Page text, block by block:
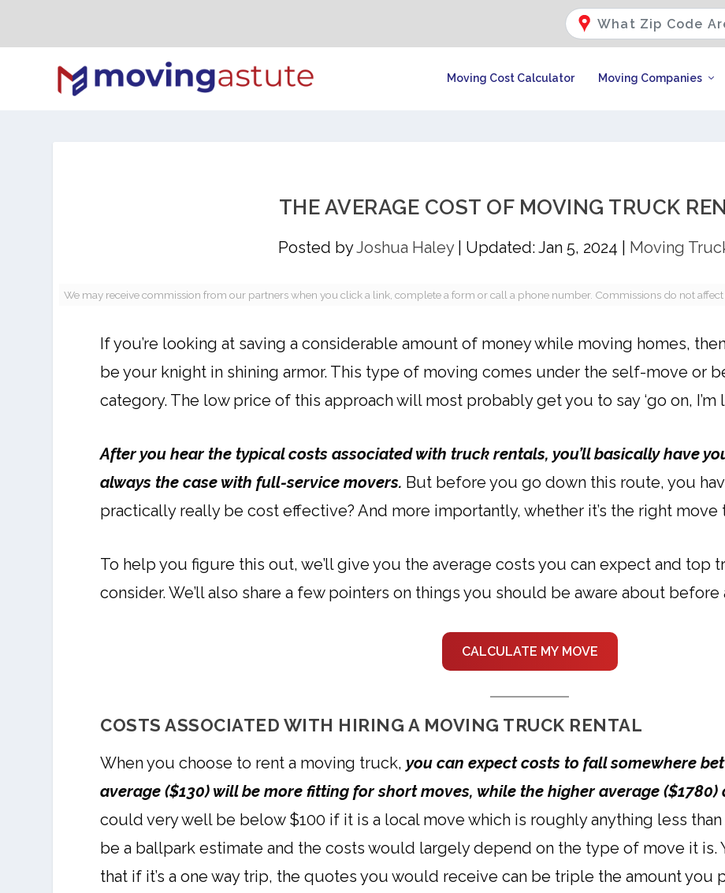
Moving Cost Calculator Moving Companies
THE AVERAGE COST OF MOVING TRUCK
Posted byJoshua Haley| Updated: Jan 5, 2024 Moving
We may receive commission from our partners when you click a link, complete a form or call a phone number. Commissions do not
If you’re looking at saving a considerable amount of money while moving homes,
be your knight in shining armor. This type of moving comes under the self-move or
category. The low price of this approach will most probably get you to say ‘go on, I’m
After you hear the typical costs associated with truck rentals, you’ll basically have
always the case with full-service movers. But before you go down this route, you
practically really be cost effective? And more importantly, whether it’s the right move
To help you figure this out, we’ll give you the average costs you can expect and top
consider. We’ll also share a few pointers on things you should be aware about
CALCULATE MY MOVE
COSTS ASSOCIATED WITH HIRING A MOVING TRUCK RENTAL
When you choose to rent a moving truck, you can expect costs to fall somewhere
average ($130) will be more fitting for short moves, while the higher average
could very well be below $100 if it is a local move which is roughly anything less
be a ballpark estimate and the costs would largely depend on the type of move it is.
that if it’s a one way trip, the quotes you would receive can be triple the amount you